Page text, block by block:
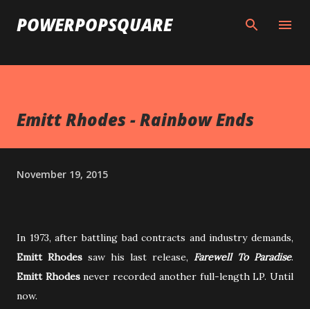
Skip to main content
POWERPOPSQUARE
Emitt Rhodes - Rainbow Ends
November 19, 2015
In 1973, after battling bad contracts and industry demands,
Emitt Rhodes saw his last release, Farewell To Paradise.
Emitt Rhodesnever recorded another full-length LP. Until
now.